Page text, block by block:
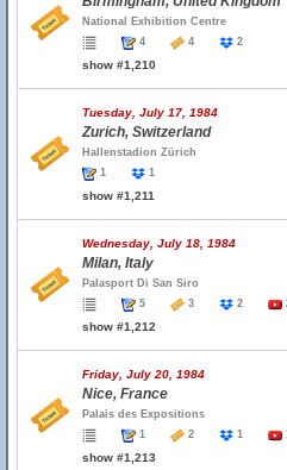
National Exhibition Centre
4
4 2
show #1,210
Tuesday, July 17, 1984
Zurich, Switzerland
Hallenstadion Zürich
1
1
show #1,211
Wednesday, July 18, 1984
Milan, Italy
Palasport Di San Siro
5
3 2
show #1,212
Friday, July 20, 1984
Nice, France
Palais des Expositions
1
2 1
show #1,213